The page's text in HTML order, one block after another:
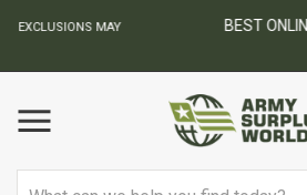
BEST ONLINE ARMY